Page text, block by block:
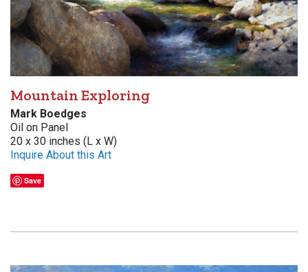
Mountain Exploring
Mark Boedges
Oil on Panel
20 x 30 inches (L x W)
Inquire About this Art
Save